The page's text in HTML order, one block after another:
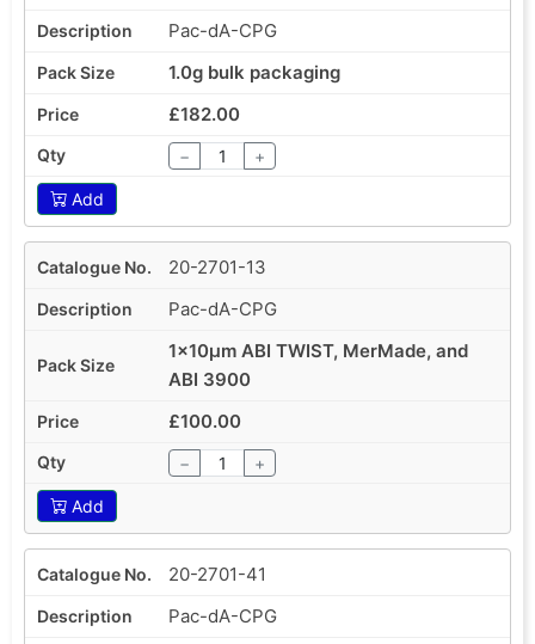
Pac-dA-CPG
1.0g bulk packaging
£182.00
− +
Add
20-2701-13
Pac-dA-CPG
1x10µm ABI TWIST, MerMade, and
ABI 3900
£100.00
− +
Add
20-2701-41
Pac-dA-CPG